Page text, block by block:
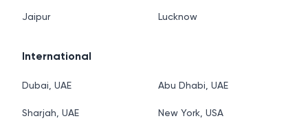
Jaipur Lucknow
International
Dubai, UAE Abu Dhabi, UAE
Sharjah, UAE New York, USA